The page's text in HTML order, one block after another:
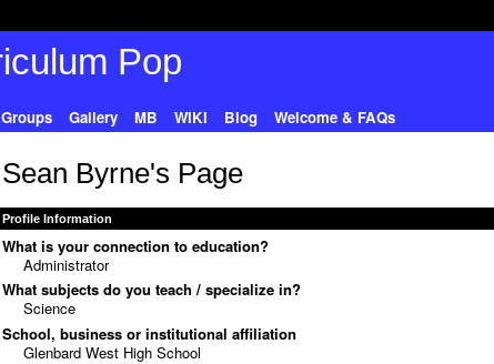
Groups Gallery MB WIKI Blog Welcome & FAQs
Sean Byrne's Page
Profile Information
What is your connection to education?
Administrator
What subjects do you teach / specialize in?
Science
School, business or institutional affiliation
Glenbard West High School